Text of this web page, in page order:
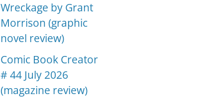
Wreckage by Grant
Morrison (graphic
novel review)
Comic Book Creator
# 44 July 2026
(magazine review)